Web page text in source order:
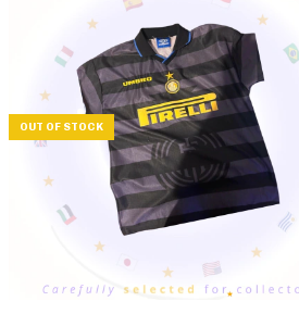
OUT OF STOCK